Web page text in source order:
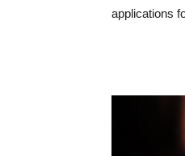
applications